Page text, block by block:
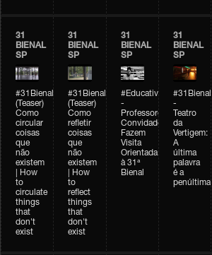
31
BIENAL
SP
#31Bienal
(Teaser)
Como
circular
coisas
que
não
existem
| How
to
circulate
things
that
don't
exist
31
BIENAL
SP
#31Bienal
(Teaser)
Como
refletir
coisas
que
não
existem
| How
to
reflect
things
that
don't
exist
31
BIENAL
SP
#Educativobienal
-
Professores
Convidados
Fazem
Visita
Orientada
à 31ª
Bienal
31
BIENAL
SP
#31Bienal
-
Teatro
da
Vertigem:
A
última
palavra
é a
penúltima